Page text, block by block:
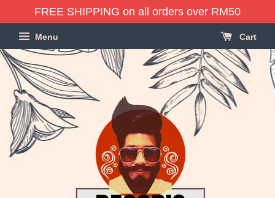
FREE SHIPPING on all orders over RM50
Menu Cart